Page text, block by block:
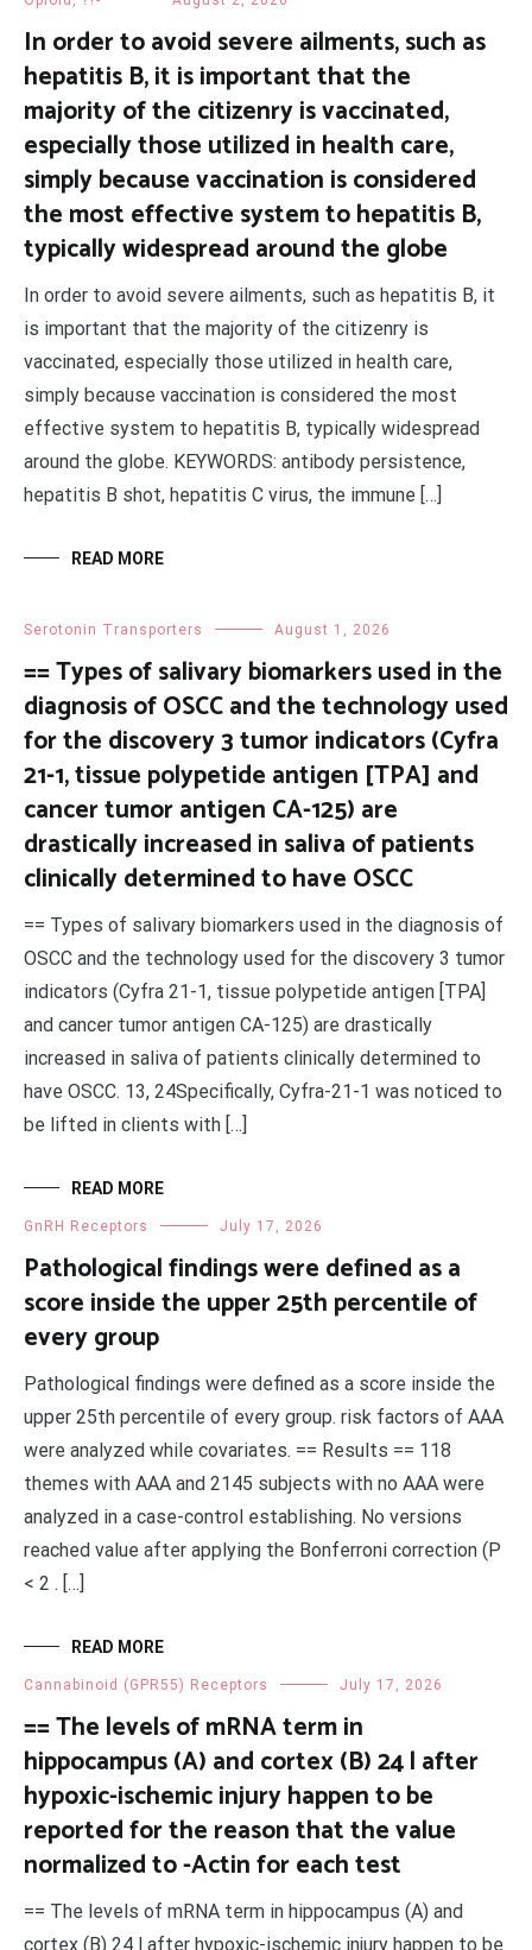
In order to avoid severe ailments, such as
hepatitis B, it is important that the
majority of the citizenry is vaccinated,
especially those utilized in health care,
simply because vaccination is considered
the most effective system to hepatitis B,
typically widespread around the globe
In order to avoid severe ailments, such as hepatitis B, it
is important that the majority of the citizenry is
vaccinated, especially those utilized in health care,
simply because vaccination is considered the most
effective system to hepatitis B, typically widespread
around the globe. KEYWORDS: antibody persistence,
hepatitis B shot, hepatitis C virus, the immune […]
READ MORE
Serotonin Transporters August 1, 2026
== Types of salivary biomarkers used in the
diagnosis of OSCC and the technology used
for the discovery 3 tumor indicators (Cyfra
21-1, tissue polypetide antigen [TPA] and
cancer tumor antigen CA-125) are
drastically increased in saliva of patients
clinically determined to have OSCC
== Types of salivary biomarkers used in the diagnosis of
OSCC and the technology used for the discovery 3 tumor
indicators (Cyfra 21-1, tissue polypetide antigen [TPA]
and cancer tumor antigen CA-125) are drastically
increased in saliva of patients clinically determined to
have OSCC. 13, 24Specifically, Cyfra-21-1 was noticed to
be lifted in clients with […]
READ MORE
GnRH Receptors July 17, 2026
Pathological findings were defined as a
score inside the upper 25th percentile of
every group
Pathological findings were defined as a score inside the
upper 25th percentile of every group. risk factors of AAA
were analyzed while covariates. == Results == 118
themes with AAA and 2145 subjects with no AAA were
analyzed in a case-control establishing. No versions
reached value after applying the Bonferroni correction (P
< 2 . […]
READ MORE
Cannabinoid (GPR55) Receptors July 17, 2026
== The levels of mRNA term in
hippocampus (A) and cortex (B) 24 l after
hypoxic-ischemic injury happen to be
reported for the reason that the value
normalized to -Actin for each test
== The levels of mRNA term in hippocampus (A) and
cortex (B) 24 l after hypoxic-ischemic injury happen to be